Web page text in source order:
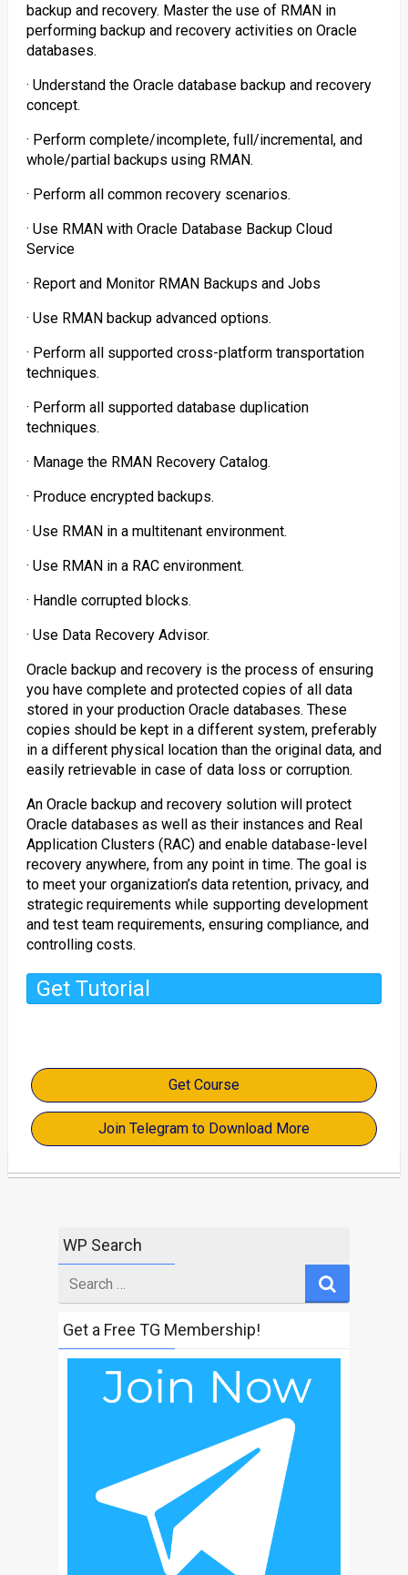
backup and recovery. Master the use of RMAN in
performing backup and recovery activities on Oracle
databases.
· Understand the Oracle database backup and recovery
concept.
· Perform complete/incomplete, full/incremental, and
whole/partial backups using RMAN.
· Perform all common recovery scenarios.
· Use RMAN with Oracle Database Backup Cloud
Service
· Report and Monitor RMAN Backups and Jobs
· Use RMAN backup advanced options.
· Perform all supported cross-platform transportation
techniques.
· Perform all supported database duplication
techniques.
· Manage the RMAN Recovery Catalog.
· Produce encrypted backups.
· Use RMAN in a multitenant environment.
· Use RMAN in a RAC environment.
· Handle corrupted blocks.
· Use Data Recovery Advisor.
Oracle backup and recovery is the process of ensuring
you have complete and protected copies of all data
stored in your production Oracle databases. These
copies should be kept in a different system, preferably
in a different physical location than the original data, and
easily retrievable in case of data loss or corruption.
An Oracle backup and recovery solution will protect
Oracle databases as well as their instances and Real
Application Clusters (RAC) and enable database-level
recovery anywhere, from any point in time. The goal is
to meet your organization’s data retention, privacy, and
strategic requirements while supporting development
and test team requirements, ensuring compliance, and
controlling costs.
Get Tutorial
Get Course
Join Telegram to Download More
WP Search
for
Get a Free TG Membership!